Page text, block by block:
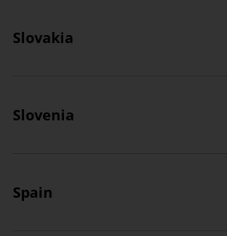
Slovakia
Slovenia
Spain